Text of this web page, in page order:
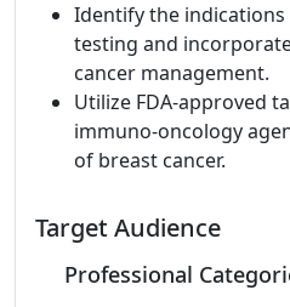
Identify the
testing and
cancer management.
Utilize FDA-approved
immuno-oncology
of breast cancer.
Target Audience
Professional